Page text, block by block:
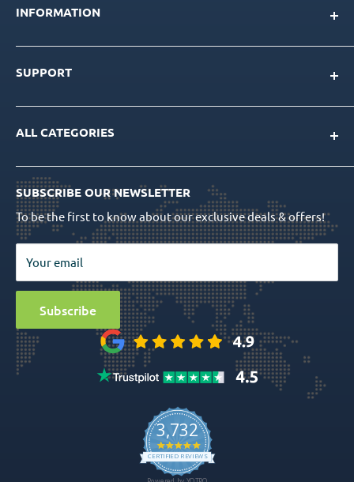
Download for Android
INFORMATION
About Us
Our Team
Quality Assurance
Return Policy
Privacy Policy
Terms & Conditions
Sitemap
SUPPORT
Contact Us
FAQs
Order Tracking
ALL CATEGORIES
Dental Implants
Prosthetics
Surgical Tools
Bio Materials
Surgical
Special Offers
Ball Attachment Overdenture
SUBSCRIBE OUR NEWSLETTER
To be the first to know about our exclusive deals & offers!
Your email
Subscribe